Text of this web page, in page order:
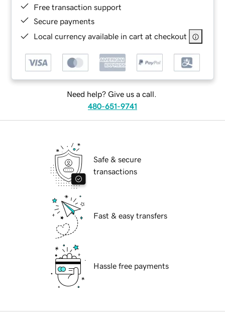
Free transaction support
Secure payments
Local currency available in cart at checkout
Need help? Give us a call.
480-651-9741
Safe & secure
transactions
Fast & easy transfers
Hassle free payments